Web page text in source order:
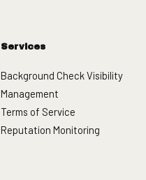
Services
Background Check Visibility
Management
Terms of Service
Reputation Monitoring